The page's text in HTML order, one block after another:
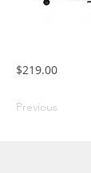
$219.00
Previous